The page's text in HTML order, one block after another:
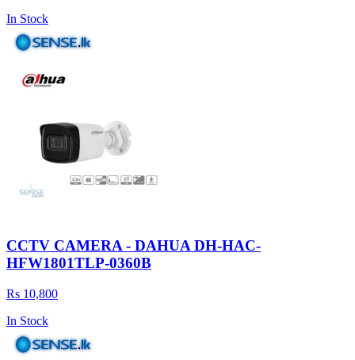
In Stock
CCTV CAMERA - DAHUA DH-HAC-
HFW1801TLP-0360B
Rs 10,800
In Stock